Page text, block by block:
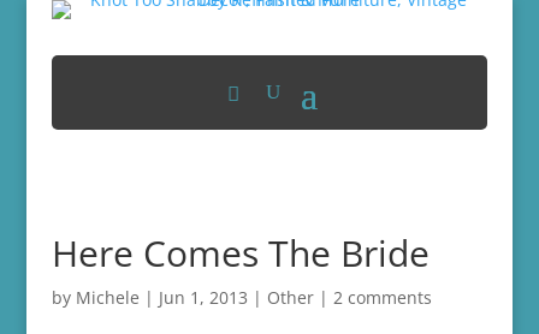
Here Comes The Bride
by Michele | Jun 1, 2013 | Other| 2 comments